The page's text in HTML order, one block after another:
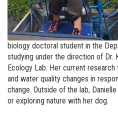
biology doctoral student in the
studying under the direction of Dr.
Ecology Lab. Her current
and water quality changes in
change. Outside of the lab,
or exploring nature with her dog.